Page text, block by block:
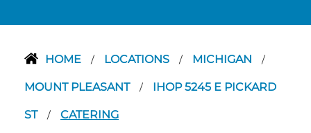
HOME / LOCATIONS / MICHIGAN /
MOUNT PLEASANT / IHOP 5245 E PICKARD
ST / CATERING